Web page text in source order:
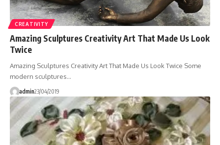
CREATIVITY
Amazing Sculptures Creativity Art That Made Us Look
Twice
Amazing Sculptures Creativity Art That Made Us Look Twice Some
modern sculptures…
admin23/04/2019